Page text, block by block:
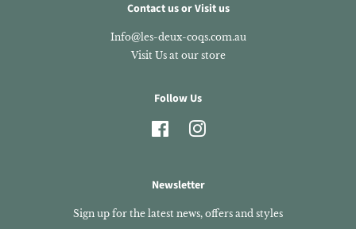
Contact us or Visit us
Info@les-deux-coqs.com.au
Visit Us at our store
Follow Us
FacebookInstagram
Newsletter
Sign up for the latest news, offers and styles